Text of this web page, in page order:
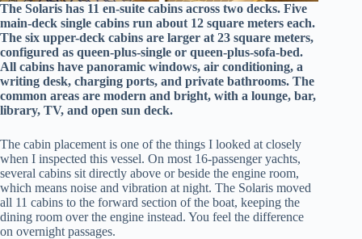
The Solaris has 11 en-suite cabins across two decks. Five
main-deck single cabins run about 12 square meters each.
The six upper-deck cabins are larger at 23 square meters,
configured as queen-plus-single or queen-plus-sofa-bed.
All cabins have panoramic windows, air conditioning, a
writing desk, charging ports, and private bathrooms. The
common areas are modern and bright, with a lounge, bar,
library, TV, and open sun deck.
The cabin placement is one of the things I looked at closely
when I inspected this vessel. On most 16-passenger yachts,
several cabins sit directly above or beside the engine room,
which means noise and vibration at night. The Solaris moved
all 11 cabins to the forward section of the boat, keeping the
dining room over the engine instead. You feel the difference
on overnight passages.